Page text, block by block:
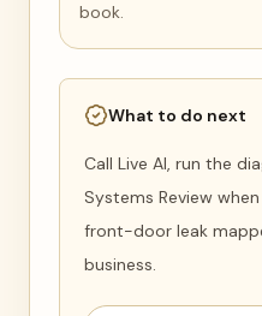
book.
What to do next
Call Live AI, run the
Systems Review
front-door leak
business.